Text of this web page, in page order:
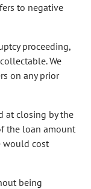
to negative
proceeding,
We
on any prior
at closing by the
the loan amount
would cost
being